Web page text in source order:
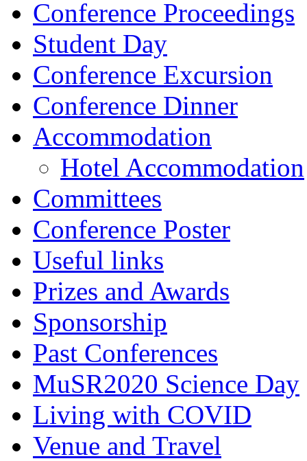
Conference Proceedings
Student Day
Conference Excursion
Conference Dinner
Accommodation
Hotel Accommodation
Committees
Conference Poster
Useful links
Prizes and Awards
Sponsorship
Past Conferences
MuSR2020 Science Day
Living with COVID
Venue and Travel